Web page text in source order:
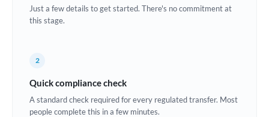
Croatia
Denmark
Estonia
Just a few details to get started. There's no commitment at
this stage.
2
Quick compliance check
A standard check required for every regulated transfer. Most
people complete this in a few minutes.